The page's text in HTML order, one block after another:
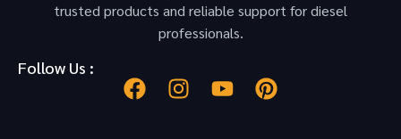
trusted products and reliable support for diesel
professionals.
Follow Us :